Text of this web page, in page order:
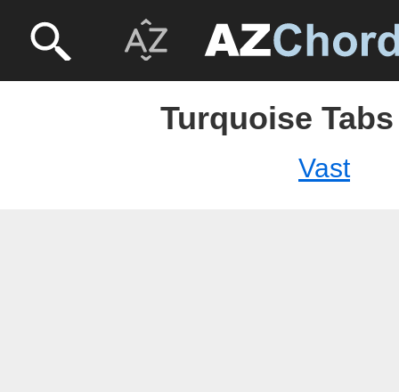
Turquoise
Vast